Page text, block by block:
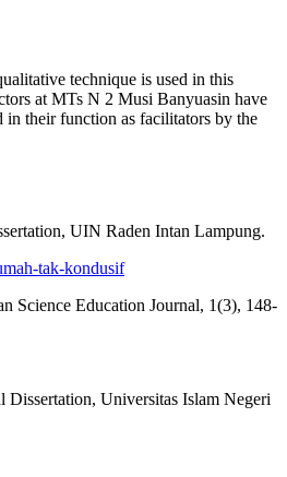
technique is used in this
at MTs N 2 Musi Banyuasin have
in their function as facilitators by the
UIN Raden Intan Lampung.
tak-kondusif
Science Education Journal, 1(3), 148-
Universitas Islam Negeri